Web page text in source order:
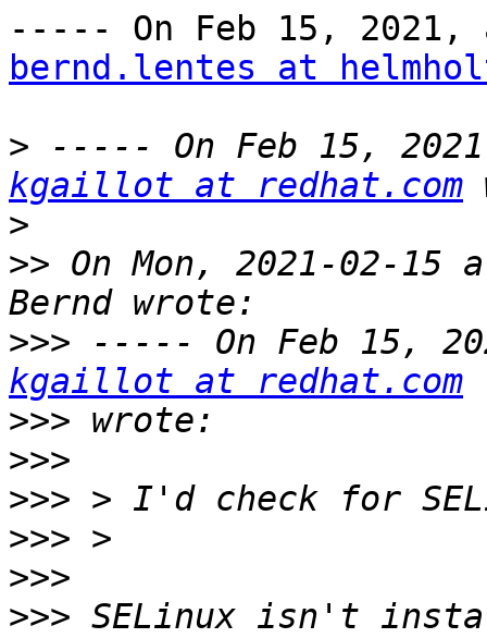
bernd.lentes at
>
kgaillot at redhat.com
>
>> On Mon, 2021-02-15
>>>
kgaillot at redhat.com
>>>
>>>
>>>
>>>
>>>
>>> SELinux isn't